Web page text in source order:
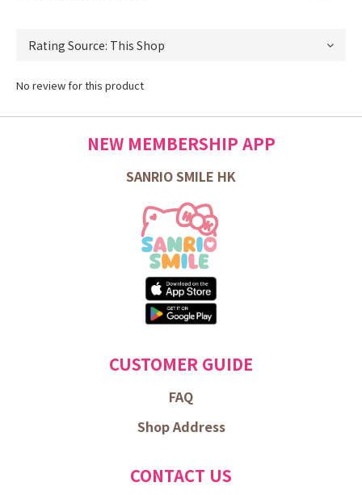
No review for this product
NEW MEMBERSHIP APP
SANRIO SMILE HK
CUSTOMER GUIDE
FAQ
Shop Address
CONTACT US